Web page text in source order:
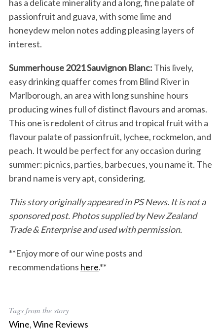
has a delicate minerality and a long, fine palate of
passionfruit and guava, with some lime and
honeydew melon notes adding pleasing layers of
interest.
Summerhouse 2021 Sauvignon Blanc: This lively,
easy drinking quaffer comes from Blind River in
Marlborough, an area with long sunshine hours
producing wines full of distinct flavours and aromas.
This one is redolent of citrus and tropical fruit with a
flavour palate of passionfruit, lychee, rockmelon, and
peach. It would be perfect for any occasion during
summer: picnics, parties, barbecues, you name it. The
brand name is very apt, considering.
This story originally appeared in PS News. It is not a
sponsored post. Photos supplied by New Zealand
Trade & Enterprise and used with permission.
**Enjoy more of our wine posts and
recommendations here.**
Tags from the story
Wine,Wine Reviews